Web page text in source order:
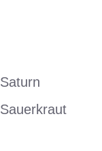
Saturn
Sauerkraut